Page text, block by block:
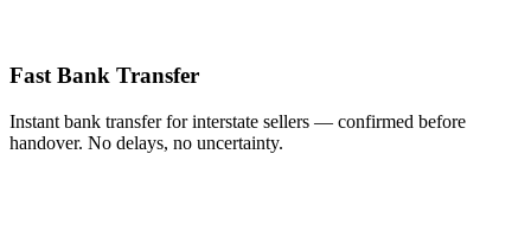
Fast Bank Transfer
Instant bank transfer for interstate sellers — confirmed before
handover. No delays, no uncertainty.